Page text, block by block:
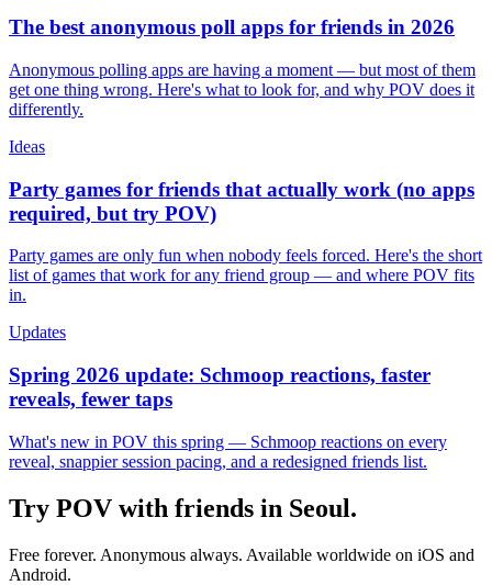
The best anonymous poll apps for friends in 2026
Anonymous polling apps are having a moment — but most of them
get one thing wrong. Here's what to look for, and why POV does it
differently.
Ideas
Party games for friends that actually work (no apps
required, but try POV)
Party games are only fun when nobody feels forced. Here's the short
list of games that work for any friend group — and where POV fits
in.
Updates
Spring 2026 update: Schmoop reactions, faster
reveals, fewer taps
What's new in POV this spring — Schmoop reactions on every
reveal, snappier session pacing, and a redesigned friends list.
Try POV with friends in Seoul.
Free forever. Anonymous always. Available worldwide on iOS and
Android.